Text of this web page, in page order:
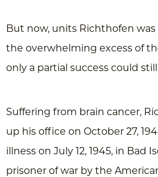
But now, units Richthofen
the overwhelming excess of
only a partial success could
Suffering from brain cancer,
up his office on October 27,
illness on July 12, 1945, in Bad
prisoner of war by the